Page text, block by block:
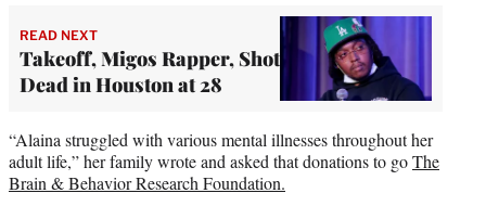
READ NEXT
Takeoff, Migos Rapper, Shot
Dead in Houston at 28
“Alaina struggled with various mental illnesses throughout her
adult life,” her family wrote and asked that donations to goThe
Brain & Behavior Research Foundation.